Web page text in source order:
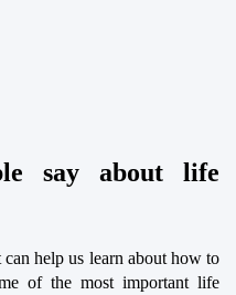
say about life
help us learn about how to
of the most important life